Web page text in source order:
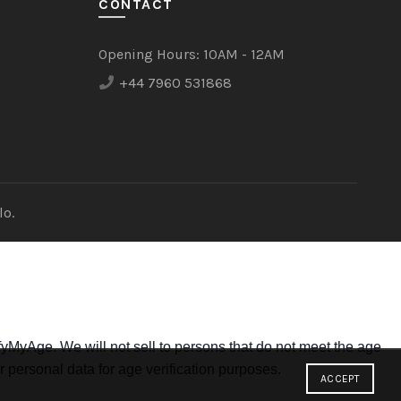
CONTACT
Opening Hours: 10AM - 12AM
+44 7960 531868
We will not sell to persons that do not meet the age
ACCEPT